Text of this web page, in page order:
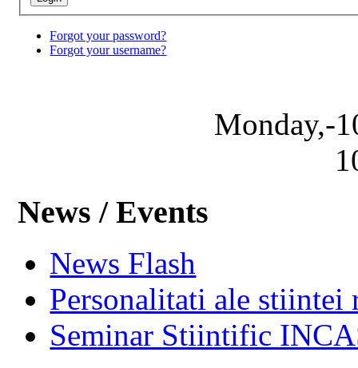
Forgot your password?
Forgot your username?
Monday,-
News / Events
News Flash
Personalitati ale stiintei
Seminar Stiintific